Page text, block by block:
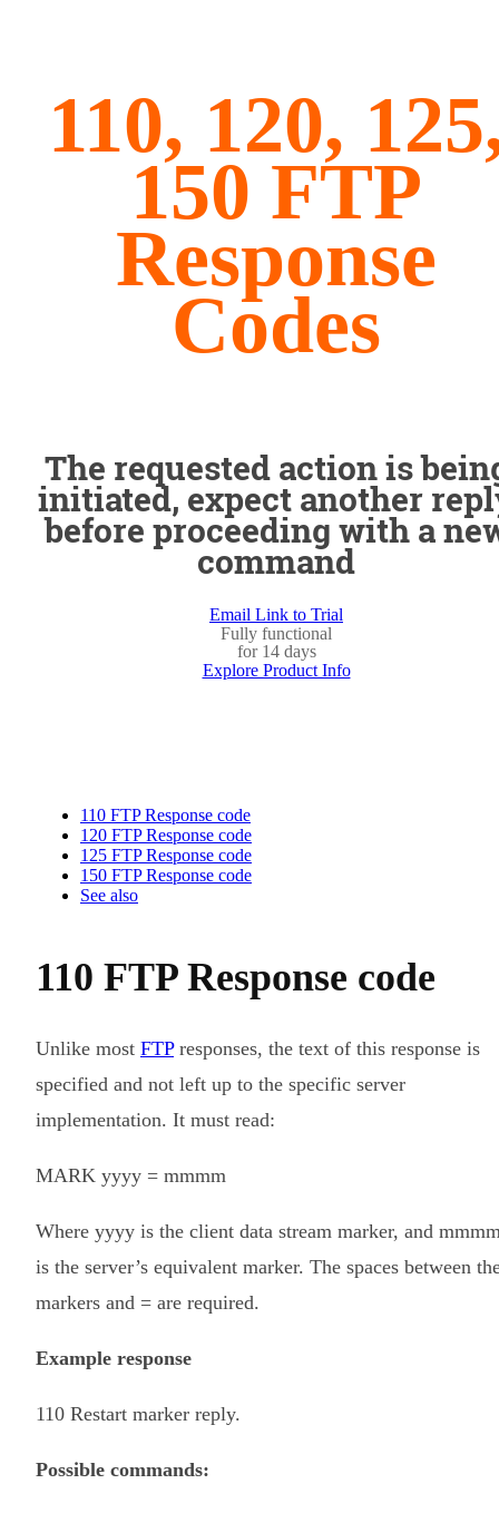
110, 120,
150 FTP
Response
Codes
The requested action is
initiated, expect another
before proceeding with a
command
Email Link to Trial
Fully functional
for 14 days
Explore Product Info
110 FTP Response code
120 FTP Response code
125 FTP Response code
150 FTP Response code
See also
110 FTP Response code
Unlike most FTPresponses, the text of this response is
specified and not left up to the specific server
implementation. It must read:
MARK yyyy = mmmm
Where yyyy is the client data stream marker, and
is the server’s equivalent marker. The spaces between
markers and = are required.
Example response
110 Restart marker reply.
Possible commands: